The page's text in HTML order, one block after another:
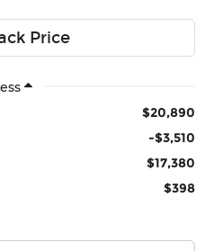
$20,890
-$3,510
$17,380
$398